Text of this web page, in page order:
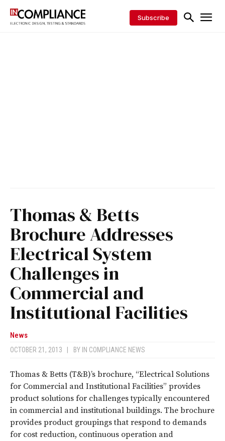
Subscribe
Thomas & Betts
Brochure Addresses
Electrical System
Challenges in
Commercial and
Institutional Facilities
News
OCTOBER 21, 2013 BY IN COMPLIANCE NEWS
Thomas & Betts (T&B)’s brochure, “Electrical Solutions
for Commercial and Institutional Facilities” provides
product solutions for challenges typically encountered
in commercial and institutional buildings. The brochure
provides product groupings that respond to demands
for cost reduction, continuous operation and